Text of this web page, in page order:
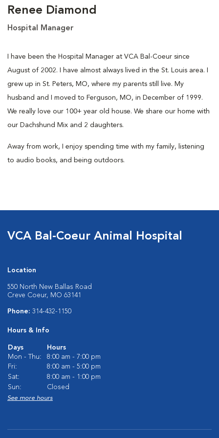
Renee Diamond
Hospital Manager
I have been the Hospital Manager at VCA Bal-Coeur since
August of 2002. I have almost always lived in the St. Louis area. I
grew up in St. Peters, MO, where my parents still live. My
husband and I moved to Ferguson, MO, in December of 1999.
We really love our 100+ year old house. We share our home with
our Dachshund Mix and 2 daughters.
Away from work, I enjoy spending time with my family, listening
to audio books, and being outdoors.
VCA Bal-Coeur Animal Hospital
Location
550 North New Ballas Road
Creve Coeur, MO 63141
Phone: 314-432-1150
Hours & Info
Days
Hours
Mon - Thu:
8:00 am - 7:00 pm
Fri:
8:00 am - 5:00 pm
Sat:
8:00 am - 1:00 pm
Sun:
Closed
See more hours